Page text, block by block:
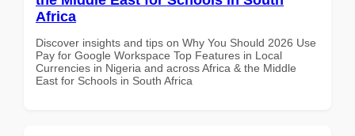
Africa
Discover insights and tips on Why You Should 2026 Use
Pay for Google Workspace Top Features in Local
Currencies in Nigeria and across Africa & the Middle
East for Schools in South Africa